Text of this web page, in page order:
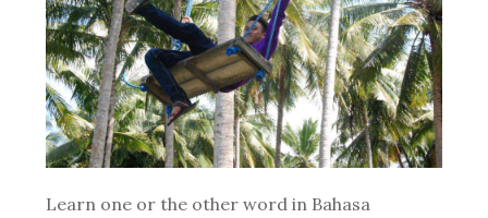
Learn one or the other word in Bahasa